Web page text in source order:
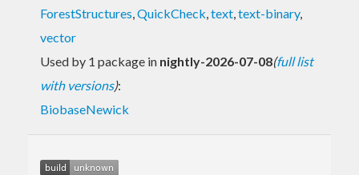
ForestStructures,QuickCheck,text,text-binary,
vector
Used by 1 package in nightly-2026-07-08(full list
with versions):
BiobaseNewick